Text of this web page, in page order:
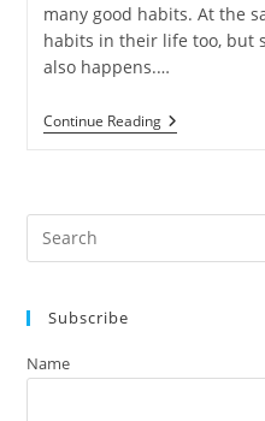
many good habits. At the
habits in their life too, but
also happens.…
Continue ReadingInternational
Yoga
Tips
Subscribe
Name